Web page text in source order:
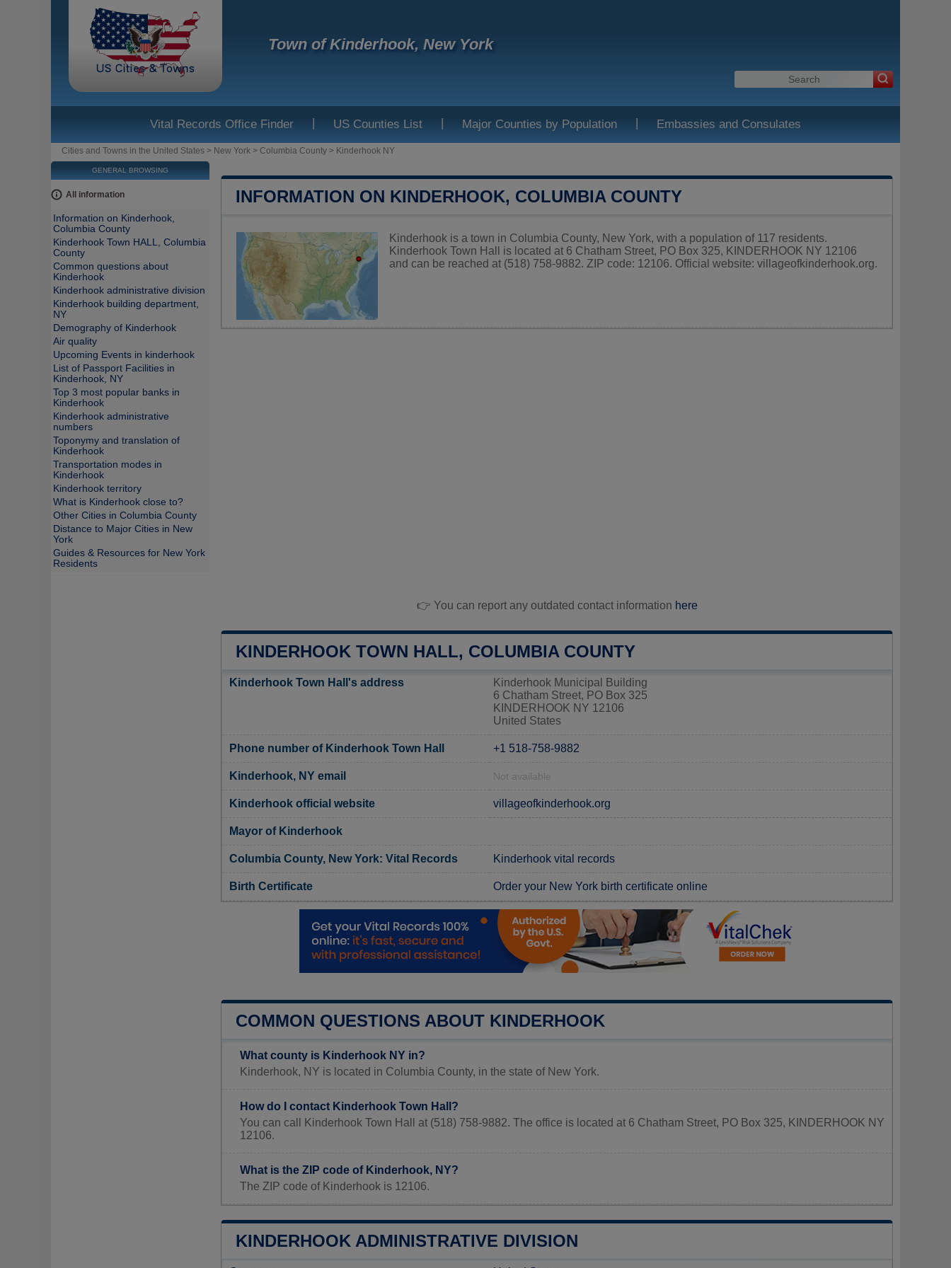
Town of Kinderhook, New York
Vital Records Office Finder | US Counties List | Major Counties by Population | Embassies and Consulates
Cities and Towns in the United States > New York > Columbia County > Kinderhook NY
INFORMATION ON KINDERHOOK, COLUMBIA COUNTY
Kinderhook is a town in Columbia County, New York, with a population of 117 residents.
Kinderhook Town Hall is located at 6 Chatham Street, PO Box 325, KINDERHOOK NY 12106
and can be reached at (518) 758-9882. ZIP code: 12106. Official website: villageofkinderhook.org.
👉 You can report any outdated contact information here
KINDERHOOK TOWN HALL, COLUMBIA COUNTY
Kinderhook Town Hall's address
Kinderhook Municipal Building
6 Chatham Street, PO Box 325
KINDERHOOK NY 12106
United States
Phone number of Kinderhook Town Hall +1 518-758-9882
Kinderhook, NY email Not available
Kinderhook official website villageofkinderhook.org
Mayor of Kinderhook
Columbia County, New York: Vital Records Kinderhook vital records
Birth Certificate Order your New York birth certificate online
COMMON QUESTIONS ABOUT KINDERHOOK
What county is Kinderhook NY in?
Kinderhook, NY is located in Columbia County, in the state of New York.
How do I contact Kinderhook Town Hall?
You can call Kinderhook Town Hall at (518) 758-9882. The office is located at 6 Chatham Street, PO Box 325, KINDERHOOK NY
12106.
What is the ZIP code of Kinderhook, NY?
The ZIP code of Kinderhook is 12106.
KINDERHOOK ADMINISTRATIVE DIVISION
GENERAL BROWSING
All information
Information on Kinderhook,
Columbia County
Kinderhook Town HALL, Columbia
County
Common questions about
Kinderhook
Kinderhook administrative division
Kinderhook building department,
NY
Demography of Kinderhook
Air quality
Upcoming Events in kinderhook
List of Passport Facilities in
Kinderhook, NY
Top 3 most popular banks in
Kinderhook
Kinderhook administrative
numbers
Toponymy and translation of
Kinderhook
Transportation modes in
Kinderhook
Kinderhook territory
What is Kinderhook close to?
Other Cities in Columbia County
Distance to Major Cities in New
York
Guides & Resources for New York
Residents